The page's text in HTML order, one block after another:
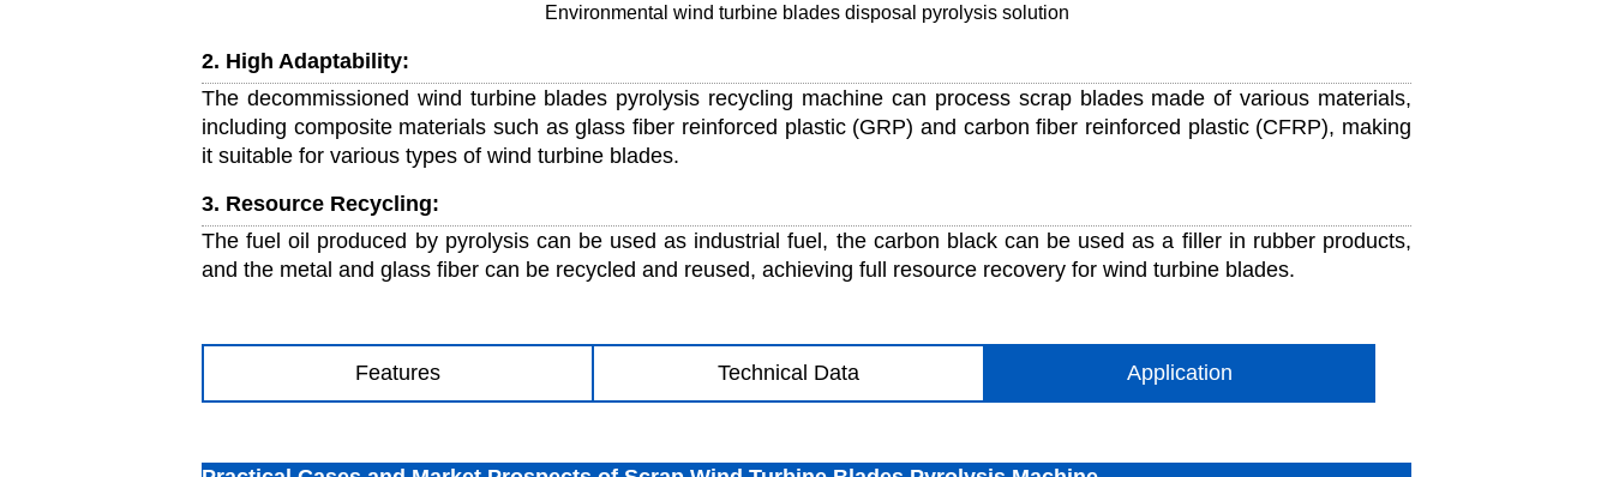
Environmental wind turbine blades disposal pyrolysis solution
2. High Adaptability:
The decommissioned wind turbine blades pyrolysis recycling machine can process scrap blades made of various materials,
including composite materials such as glass fiber reinforced plastic (GRP) and carbon fiber reinforced plastic (CFRP), making
it suitable for various types of wind turbine blades.
3. Resource Recycling:
The fuel oil produced by pyrolysis can be used as industrial fuel, the carbon black can be used as a filler in rubber products,
and the metal and glass fiber can be recycled and reused, achieving full resource recovery for wind turbine blades.
Features Technical Data Application